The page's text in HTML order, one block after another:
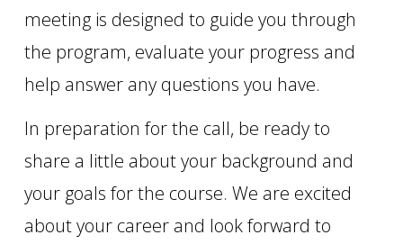
meeting is designed to guide you through
the program, evaluate your progress and
help answer any questions you have.
In preparation for the call, be ready to
share a little about your background and
your goals for the course. We are excited
about your career and look forward to